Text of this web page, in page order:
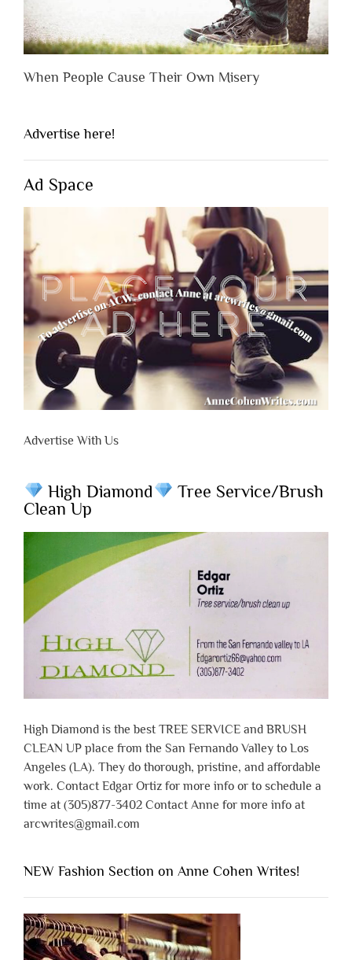
When People Cause Their Own Misery
Advertise here!
Ad Space
Advertise With Us
High Diamond
Tree Service/Brush
Clean Up
High Diamond is the best TREE SERVICE and BRUSH
CLEAN UP place from the San Fernando Valley to Los
Angeles (LA). They do thorough, pristine, and affordable
work. Contact Edgar Ortiz for more info or to schedule a
time at (305)877-3402 Contact Anne for more info at
arcwrites@gmail.com
NEW Fashion Section on Anne Cohen Writes!